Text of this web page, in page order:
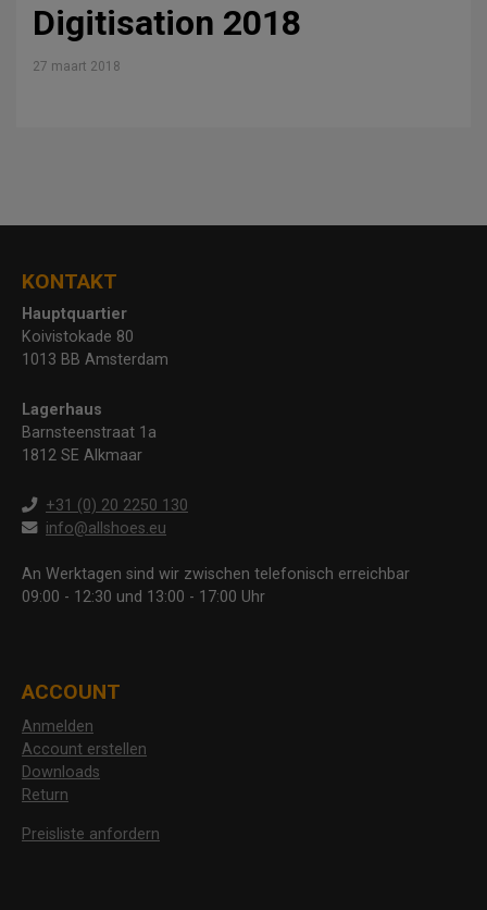
Digitisation 2018
27 maart 2018
KONTAKT
Hauptquartier
Koivistokade 80
1013 BB Amsterdam
Lagerhaus
Barnsteenstraat 1a
1812 SE Alkmaar
+31 (0) 20 2250 130
info@allshoes.eu
An Werktagen sind wir zwischen telefonisch erreichbar
09:00 - 12:30 und 13:00 - 17:00 Uhr
ACCOUNT
Anmelden
Account erstellen
Downloads
Return
Preisliste anfordern